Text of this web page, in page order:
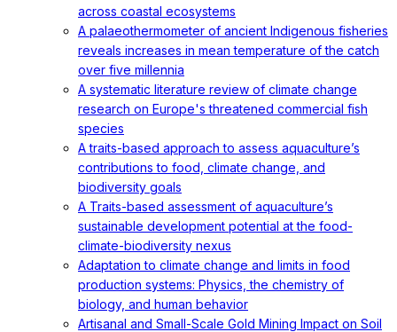
across coastal ecosystems
A palaeothermometer of ancient Indigenous fisheries
reveals increases in mean temperature of the catch
over five millennia
A systematic literature review of climate change
research on Europe's threatened commercial fish
species
A traits-based approach to assess aquaculture’s
contributions to food, climate change, and
biodiversity goals
A Traits-based assessment of aquaculture’s
sustainable development potential at the food-
climate-biodiversity nexus
Adaptation to climate change and limits in food
production systems: Physics, the chemistry of
biology, and human behavior
Artisanal and Small-Scale Gold Mining Impact on Soil